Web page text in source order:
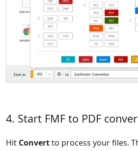
4. Start FMF to PDF
Hit Convertto process your files.